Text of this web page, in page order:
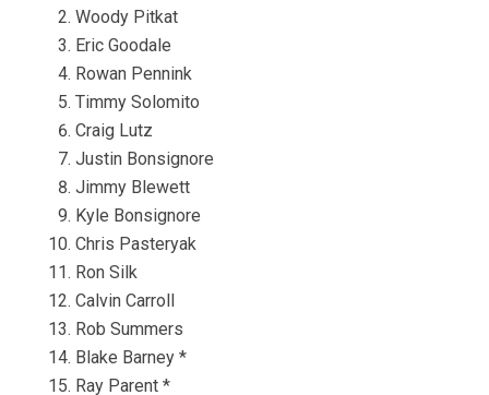
Woody Pitkat
Eric Goodale
Rowan Pennink
Timmy Solomito
Craig Lutz
Justin Bonsignore
Jimmy Blewett
Kyle Bonsignore
Chris Pasteryak
Ron Silk
Calvin Carroll
Rob Summers
Blake Barney *
Ray Parent *